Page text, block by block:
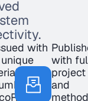
with
on
with
and